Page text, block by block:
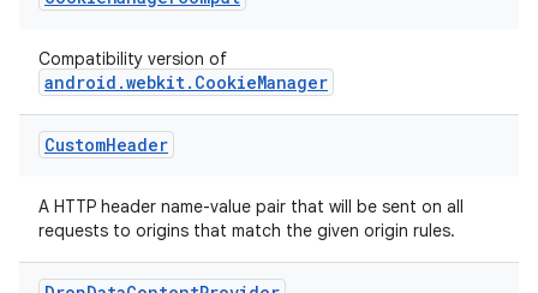
Compatibility version of
android.webkit.CookieManager
CustomHeader
A HTTP header name-value pair that will be sent on all
requests to origins that match the given origin rules.